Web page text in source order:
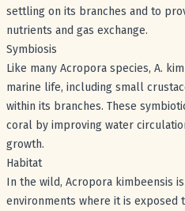
settling on its branches and to
nutrients and gas exchange.
Symbiosis
Like many Acropora species, A.
marine life, including small
within its branches. These
coral by improving water
growth.
Habitat
In the wild, Acropora kimbeensis
environments where it is exposed